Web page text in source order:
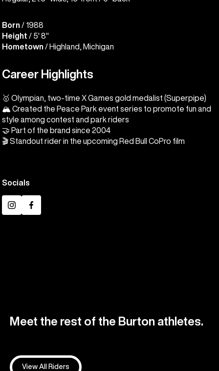
Born / 1988
Height / 5' 8"
Hometown / Highland, Michigan
Career Highlights
🥇 Olympian, two-time X Games gold medalist (Superpipe)
🏔️ Created the Peace Park event series to promote fun and
style among contest and park riders
🤝 Part of the brand since 2004
🎬 Standout rider in the upcoming Red Bull CoPro film
Socials
InstagramFacebook
Meet the rest of the Burton athletes.
View All Riders